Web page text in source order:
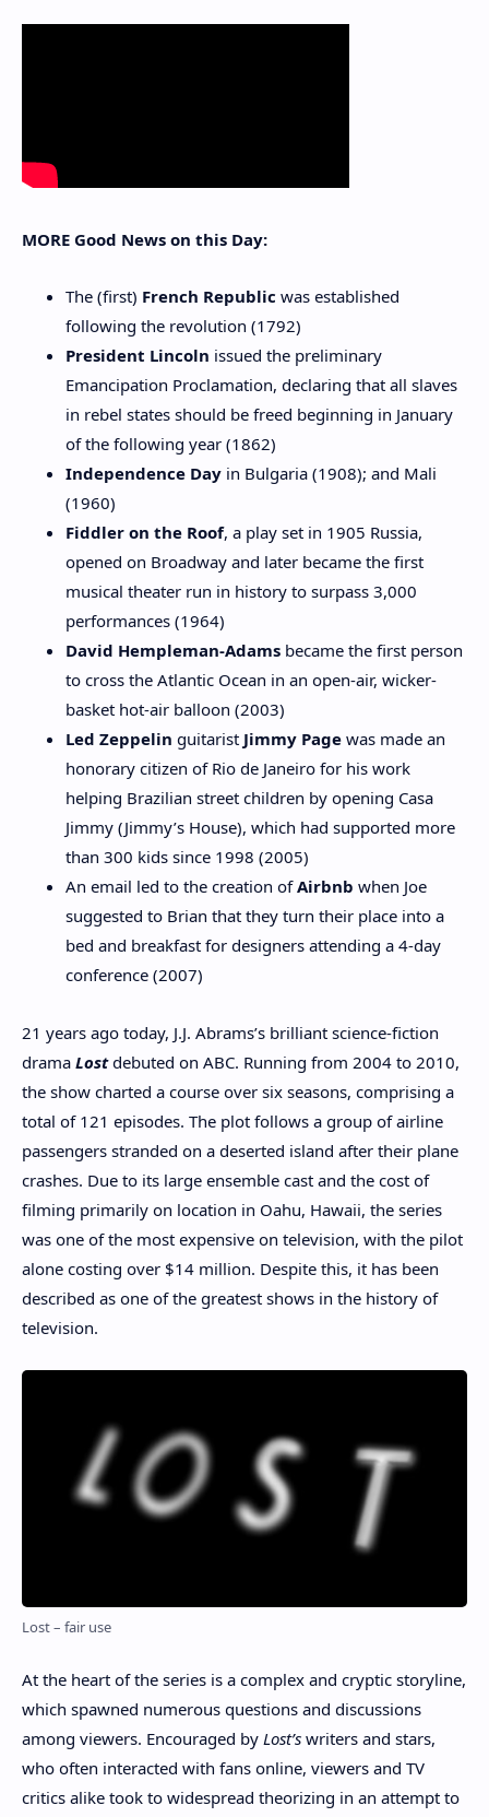
MORE Good News on this Day:
The (first) French Republic was established
following the revolution (1792)
President Lincoln issued the preliminary
Emancipation Proclamation, declaring that all slaves
in rebel states should be freed beginning in January
of the following year (1862)
Independence Day in Bulgaria (1908); and Mali
(1960)
Fiddler on the Roof, a play set in 1905 Russia,
opened on Broadway and later became the first
musical theater run in history to surpass 3,000
performances (1964)
David Hempleman-Adams became the first person
to cross the Atlantic Ocean in an open-air, wicker-
basket hot-air balloon (2003)
Led Zeppelin guitarist Jimmy Page was made an
honorary citizen of Rio de Janeiro for his work
helping Brazilian street children by opening Casa
Jimmy (Jimmy’s House), which had supported more
than 300 kids since 1998 (2005)
An email led to the creation ofAirbnb when Joe
suggested to Brian that they turn their place into a
bed and breakfast for designers attending a 4-day
conference (2007)
21 years ago today, J.J. Abrams’s brilliant science-fiction
drama Lostdebuted on ABC. Running from 2004 to 2010,
the show charted a course over six seasons, comprising a
total of 121 episodes. The plot follows a group of airline
passengers stranded on a deserted island after their plane
crashes. Due to its large ensemble cast and the cost of
filming primarily on location in Oahu, Hawaii, the series
was one of the most expensive on television, with the pilot
alone costing over $14 million. Despite this, it has been
described as one of the greatest shows in the history of
television.
Lost – fair use
At the heart of the series is a complex and cryptic storyline,
which spawned numerous questions and discussions
among viewers. Encouraged by Lost’s writers and stars,
who often interacted with fans online, viewers and TV
critics alike took to widespread theorizing in an attempt to